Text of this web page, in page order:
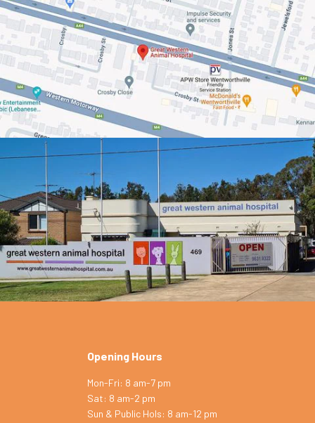
Opening Hours
Mon-Fri: 8 am-7 pm
Sat: 8 am-2 pm
Sun & Public Hols: 8 am-12 pm
Symptom Checker